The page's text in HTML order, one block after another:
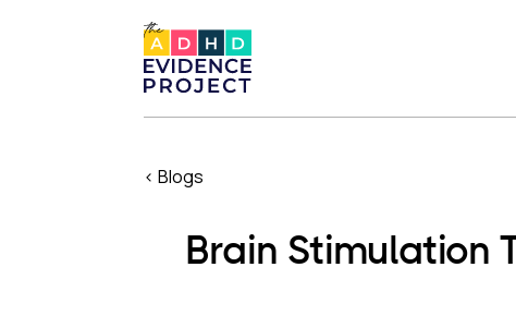
< Blogs
Brain Stimulation